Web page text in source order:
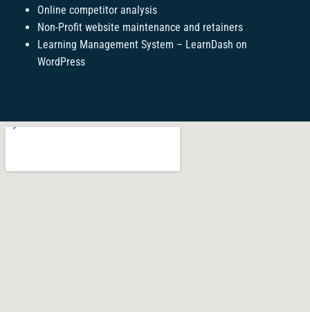
Online competitor analysis
Non-Profit website maintenance and retainers
Learning Management System – LearnDash on
WordPress